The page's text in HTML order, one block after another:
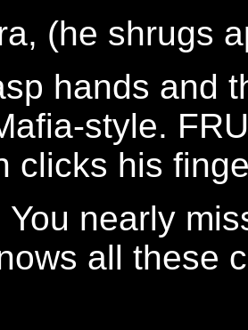
(he shrugs
hands and
style.
clicks his
You nearly
all these